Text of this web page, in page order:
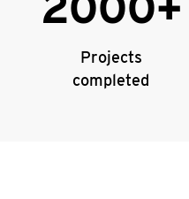
Projects
completed